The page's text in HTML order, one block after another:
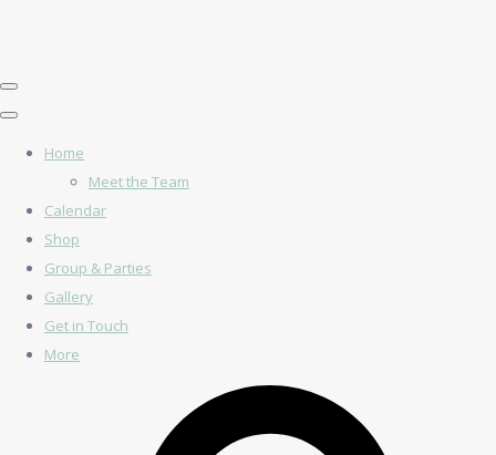
Home
Meet the Team
Calendar
Shop
Group & Parties
Gallery
Get in Touch
More